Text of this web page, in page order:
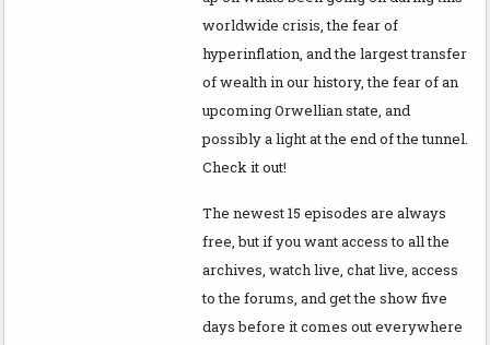
worldwide crisis, the fear of
hyperinflation, and the largest transfer
of wealth in our history, the fear of an
upcoming Orwellian state, and
possibly a light at the end of the tunnel.
Check it out!
The newest 15 episodes are always
free, but if you want access to all the
archives, watch live, chat live, access
to the forums, and get the show five
days before it comes out everywhere